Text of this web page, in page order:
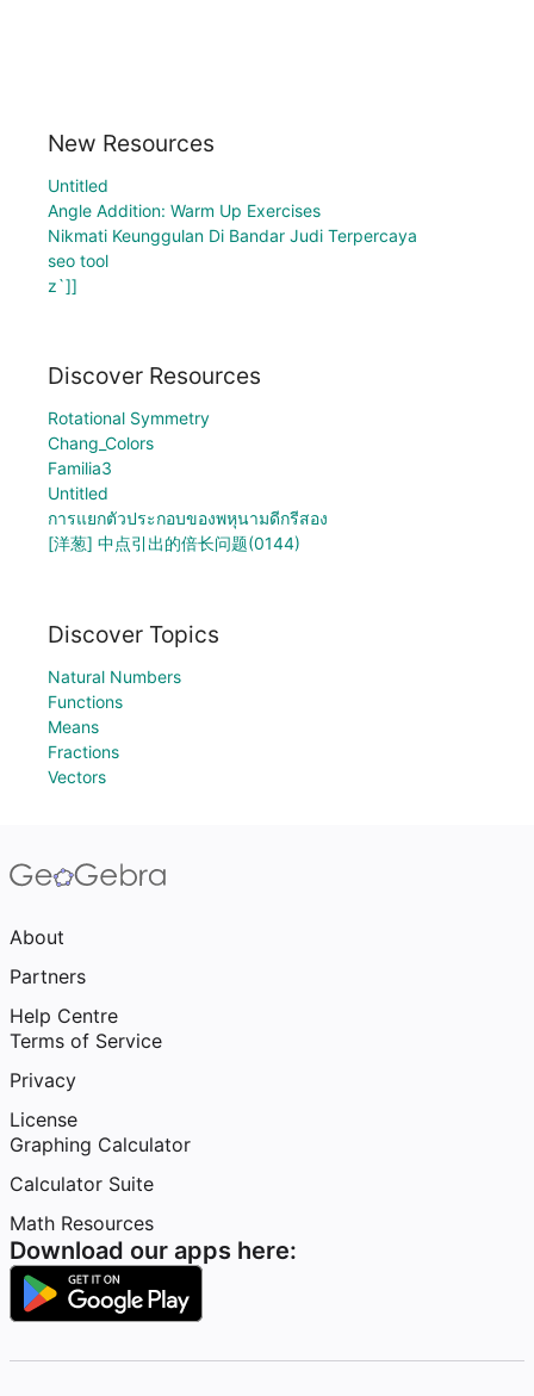
New Resources
Untitled
Angle Addition: Warm Up Exercises
Nikmati Keunggulan Di Bandar Judi Terpercaya
seo tool
z`]]
Discover Resources
Rotational Symmetry
Chang_Colors
Familia3
Untitled
การแยกตัวประกอบของพหุนามดีกรีสอง
[洋葱] 中点引出的倍长问题(0144)
Discover Topics
Natural Numbers
Functions
Means
Fractions
Vectors
About
Partners
Help Centre
Terms of Service
Privacy
License
Graphing Calculator
Calculator Suite
Math Resources
Download our apps here: